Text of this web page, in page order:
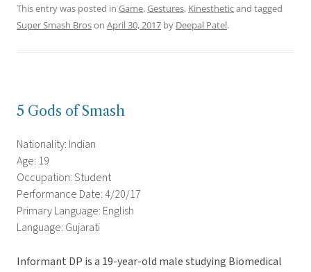
This entry was posted in Game,Gestures, Kinestheticand tagged
Super Smash Broson April 30, 2017 by Deepal Patel.
5 Gods of Smash
Nationality: Indian
Age: 19
Occupation: Student
Performance Date: 4/20/17
Primary Language: English
Language: Gujarati
Informant DP is a 19-year-old male studying Biomedical